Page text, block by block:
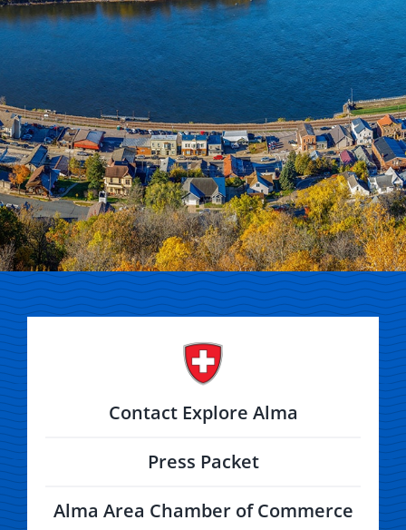
Contact Explore Alma
Press Packet
Alma Area Chamber of Commerce